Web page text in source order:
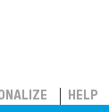
HELP